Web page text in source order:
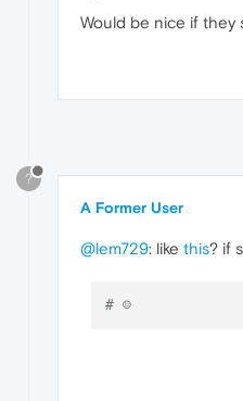
Would be nice if
?
A Former User
@lem729: like this? if
# ☺